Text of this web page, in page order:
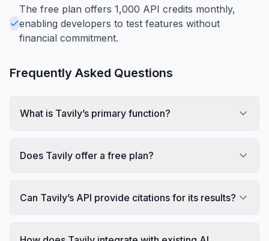
The free plan offers 1,000 API credits monthly,
enabling developers to test features without
financial commitment.
Frequently Asked Questions
What is Tavily’s primary function?
Does Tavily offer a free plan?
Can Tavily’s API provide citations for its results?